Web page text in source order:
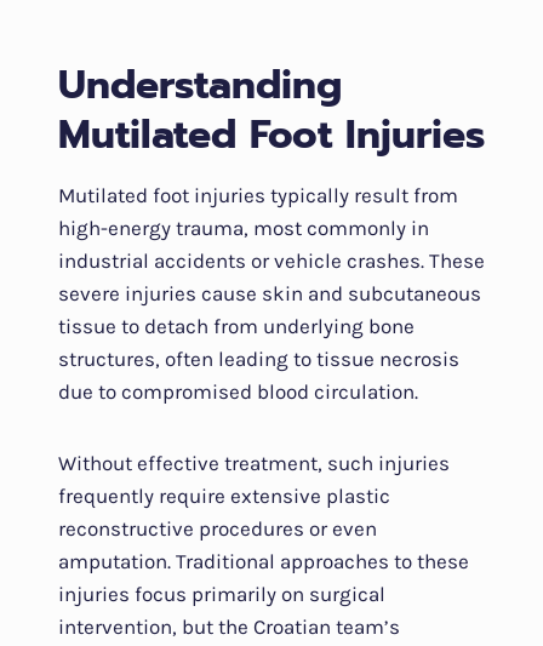
Understanding
Mutilated Foot Injuries
Mutilated foot injuries typically result from
high-energy trauma, most commonly in
industrial accidents or vehicle crashes. These
severe injuries cause skin and subcutaneous
tissue to detach from underlying bone
structures, often leading to tissue necrosis
due to compromised blood circulation.
Without effective treatment, such injuries
frequently require extensive plastic
reconstructive procedures or even
amputation. Traditional approaches to these
injuries focus primarily on surgical
intervention, but the Croatian team’s